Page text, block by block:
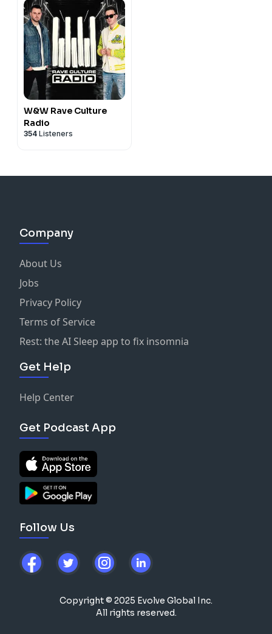
W&W Rave Culture
Radio
354 Listeners
Company
About Us
Jobs
Privacy Policy
Terms of Service
Rest: the AI Sleep app to fix insomnia
Get Help
Help Center
Get Podcast App
Follow Us
Copyright © 2025 Evolve Global Inc.
All rights reserved.